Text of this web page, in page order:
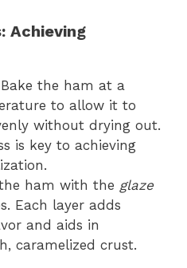
Achieving
the ham at a
to allow it to
without drying out.
is key to achieving
ham with the glaze
Each layer adds
and aids in
caramelized crust.